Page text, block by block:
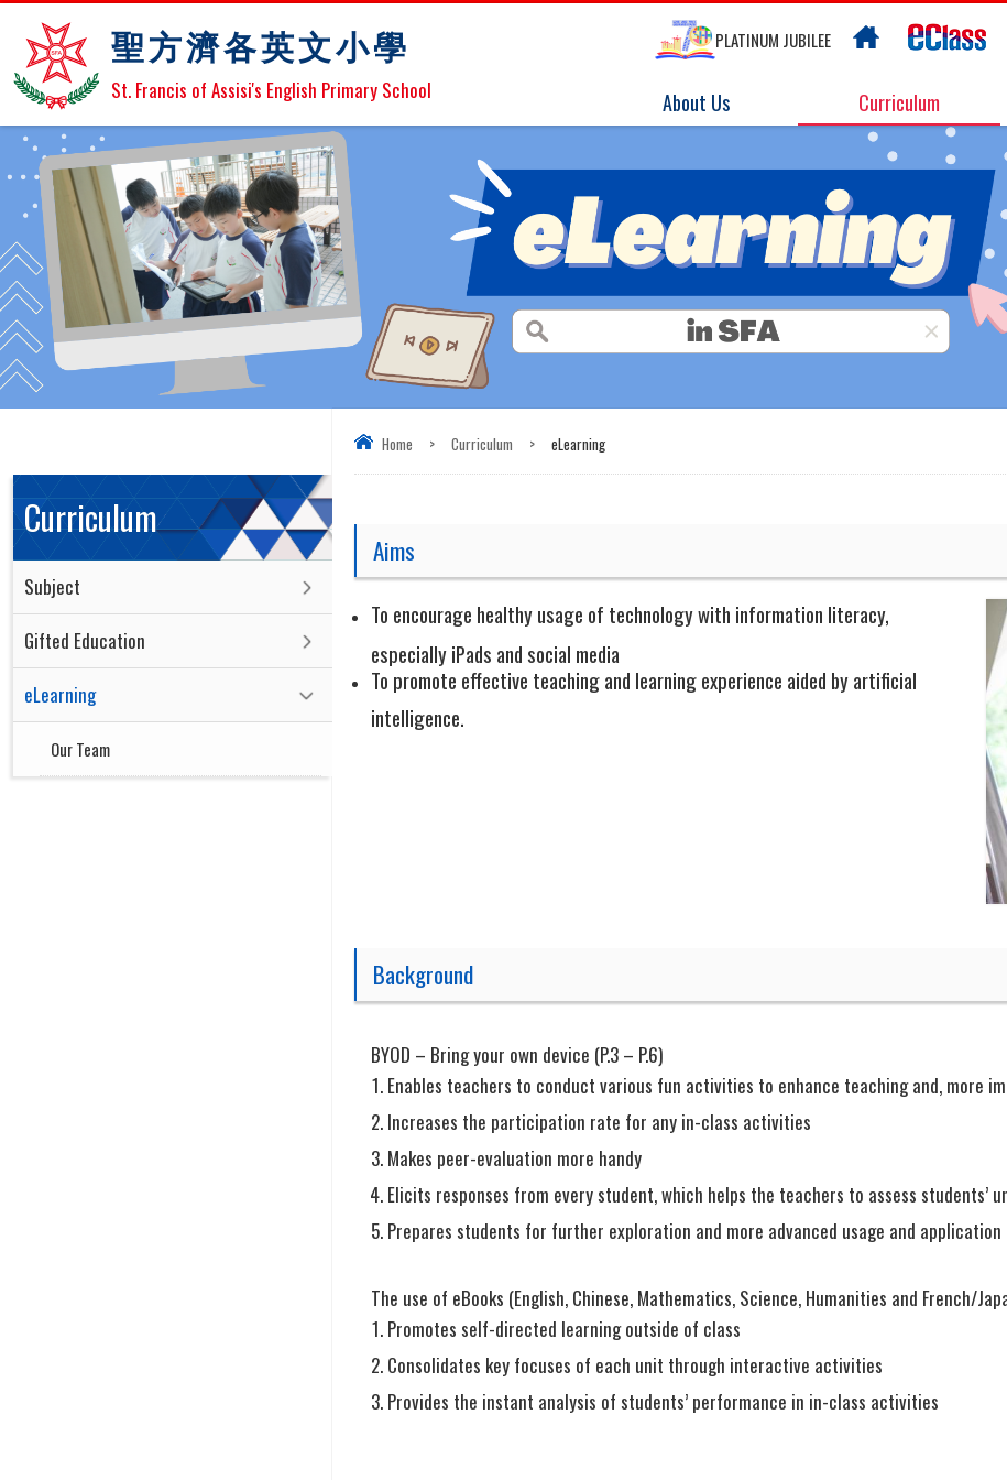
聖方濟各英文小學
St. Francis of Assisi's English Primary School
PLATINUM JUBILEE
About Us Curriculum
Home > Curriculum > eLearning
Aims
To encourage healthy usage of technology with information literacy,
especially iPads and social media
To promote effective teaching and learning experience aided by artificial
intelligence.
Background
BYOD – Bring your own device (P.3 – P.6)
Enables teachers to conduct various fun activities to enhance teaching and, more
Increases the participation rate for any in-class activities
Makes peer-evaluation more handy
Elicits responses from every student, which helps the teachers to assess students’
Prepares students for further exploration and more advanced usage and
The use of eBooks (English, Chinese, Mathematics, Science, Humanities and French/
Promotes self-directed learning outside of class
Consolidates key focuses of each unit through interactive activities
Provides the instant analysis of students’ performance in in-class activities
Curriculum
Subject
Gifted Education
eLearning
Our Team